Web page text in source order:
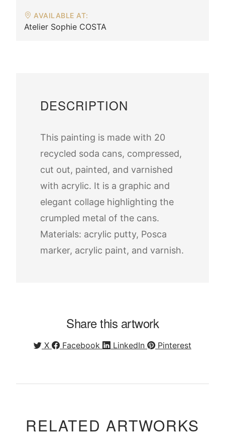
AVAILABLE AT:
Atelier Sophie COSTA
DESCRIPTION
This painting is made with 20
recycled soda cans, compressed,
cut out, painted, and varnished
with acrylic. It is a graphic and
elegant collage highlighting the
crumpled metal of the cans.
Materials: acrylic putty, Posca
marker, acrylic paint, and varnish.
Share this artwork
X Facebook LinkedIn Pinterest
RELATED ARTWORKS